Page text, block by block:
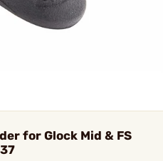
for Glock Mid & FS